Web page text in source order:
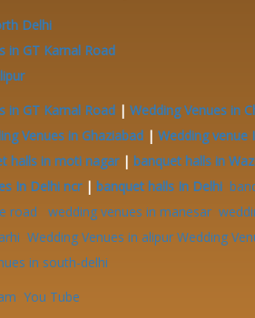
Delhi
in GT Karnal Road
in GT Karnal Road | Wedding Venues in
Venues in Ghaziabad | Wedding venue
halls in moti nagar| banquet halls in
In Delhi ncr| banquet halls In Delhi
road
wedding venues in manesar
Wedding Venues in alipur Wedding
in south-delhi
You Tube